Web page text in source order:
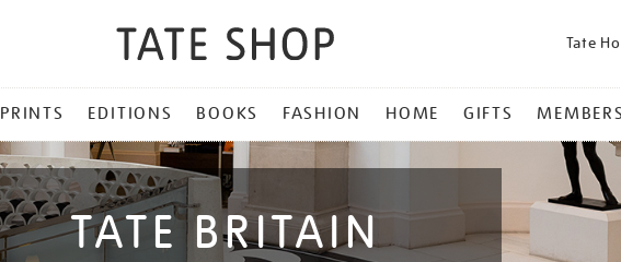
Tate
PRINTS EDITIONS BOOKS FASHION HOME GIFTS
TATE BRITAIN